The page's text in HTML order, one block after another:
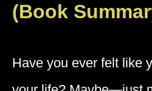
(Book
Have you ever felt like